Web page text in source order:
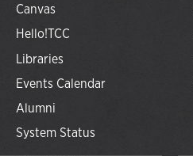
Canvas
Hello!TCC
Libraries
Events Calendar
Alumni
System Status